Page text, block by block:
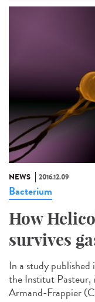
NEWS 2016.12.09
Bacterium
How
survives
In a study published
the Institut
Armand-Frappier